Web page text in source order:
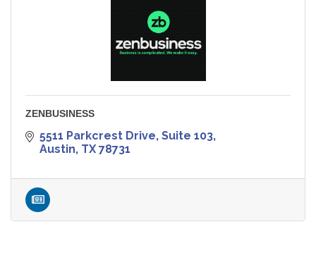
ZENBUSINESS
5511 Parkcrest Drive, Suite 103
Austin TX 78731